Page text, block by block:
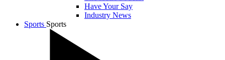
Have Your Say
Industry News
Sports Sports